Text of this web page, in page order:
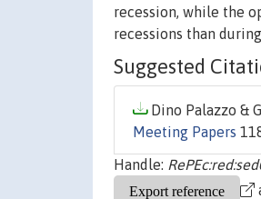
recession, while the
recessions than
Suggested
Dino Palazzo &
Meeting Papers
Handle: